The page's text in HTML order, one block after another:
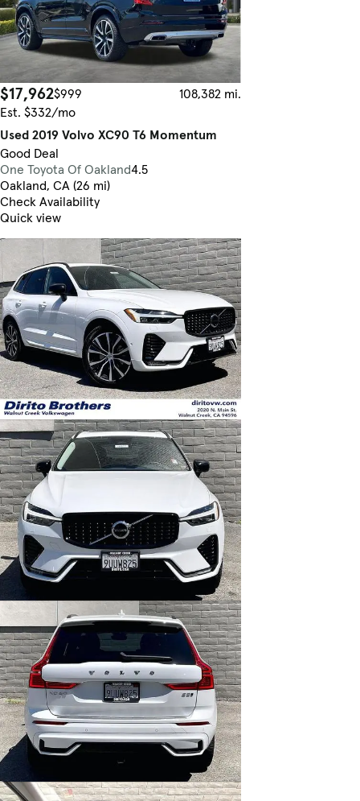
$17,962$999
108,382 mi.
Est. $332/mo
Used 2019 Volvo XC90 T6 Momentum
Good Deal
One Toyota Of Oakland4.5
Oakland, CA (26 mi)
Check Availability
Quick view